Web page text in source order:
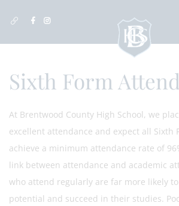
Sixth Form
At Brentwood County High School, we
excellent attendance and expect all Sixth
achieve a minimum attendance rate of
link between attendance and academic
who attend regularly are far more likely
potential and succeed in their studies.